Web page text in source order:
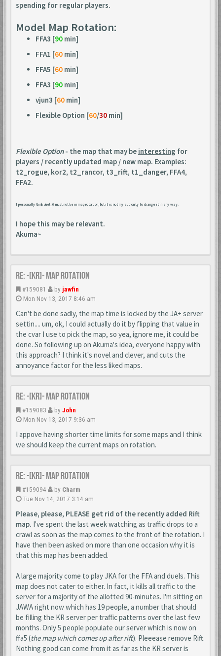
spending for regular players.
Model Map Rotation:
FFA3 [90 min]
FFA1 [60 min]
FFA5 [60 min]
FFA3 [90 min]
vjun3 [60 min]
Flexible Option [60/30 min]
Flexible Option- the map that may be interesting for
players / recently updated map / new map. Examples:
t2_rogue, kor2, t2_rancor, t3_rift, t1_danger, FFA4,
FFA2.
I personally think duel_6 must not be in map rotation, but it is not my authority to change it in any way.
I hope this may be relevant.
Akuma~
Re: -[KR]- Map Rotation
#159081 by jawfin
Mon Nov 13, 2017 8:46 am
Can't be done sadly, the map time is locked by the JA+ server
settin.... um, ok, I could actually do it by flipping that value in
the cvar I use to pick the map, so yea, ignore me, it could be
done. So following up on Akuma's idea, everyone happy with
this approach? I think it's novel and clever, and cuts the
annoyance factor for the less liked maps.
Re: -[KR]- Map Rotation
#159083 by John
Mon Nov 13, 2017 9:36 am
I appove having shorter time limits for some maps and I think
we should keep the current maps on rotation.
Re: -[KR]- Map Rotation
#159094 by Charm
Tue Nov 14, 2017 3:14 am
Please, please, PLEASE get rid of the recently added Rift
map. I've spent the last week watching as traffic drops to a
crawl as soon as the map comes to the front of the rotation. I
have then been asked on more than one occasion why it is
that this map has been added.
A large majority come to play JKA for the FFA and duels. This
map does not cater to either. In fact, it kills all traffic to the
server for a majority of the allotted 90-minutes. I'm sitting on
JAWA right now which has 19 people, a number that should
be filling the KR server per traffic patterns over the last few
months. Only 5 people populate our server which is now on
ffa5 (the map which comes up after rift). Pleeease remove Rift.
Nothing good can come from it as far as the KR server is